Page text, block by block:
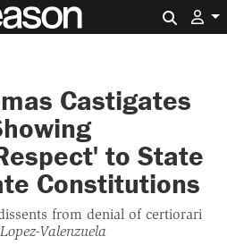
Castigates
to State
Constitutions
from denial of certiorari
Valenzuela